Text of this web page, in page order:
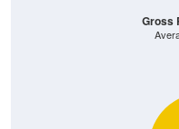
Gross